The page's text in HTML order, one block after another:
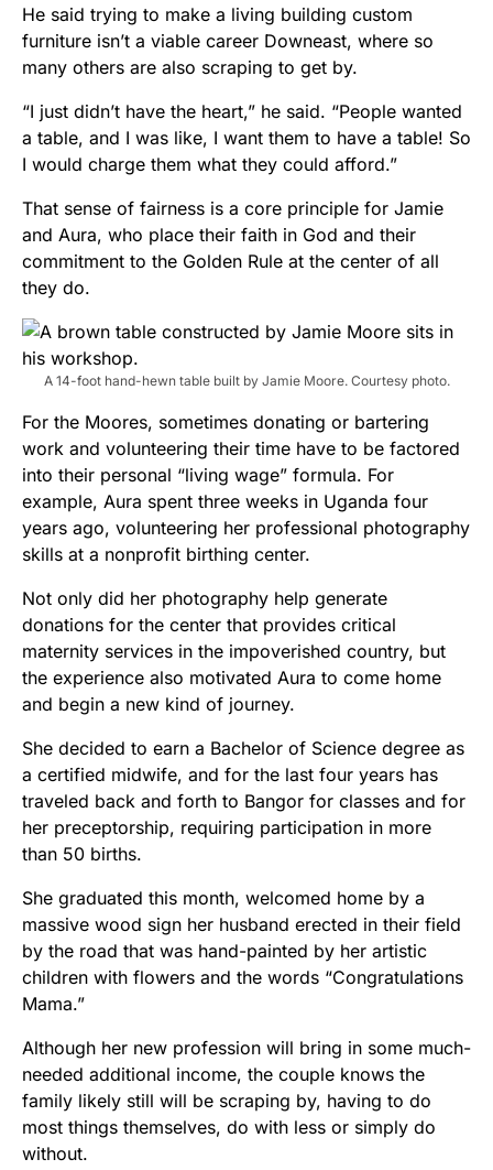
He said trying to make a living building custom
furniture isn’t a viable career Downeast, where so
many others are also scraping to get by.
“I just didn’t have the heart,” he said. “People wanted
a table, and I was like, I want them to have a table! So
I would charge them what they could afford.”
That sense of fairness is a core principle for Jamie
and Aura, who place their faith in God and their
commitment to the Golden Rule at the center of all
they do.
A 14-foot hand-hewn table built by Jamie Moore. Courtesy photo.
For the Moores, sometimes donating or bartering
work and volunteering their time have to be factored
into their personal “living wage” formula. For
example, Aura spent three weeks in Uganda four
years ago, volunteering her professional photography
skills at a nonprofit birthing center.
Not only did her photography help generate
donations for the center that provides critical
maternity services in the impoverished country, but
the experience also motivated Aura to come home
and begin a new kind of journey.
She decided to earn a Bachelor of Science degree as
a certified midwife, and for the last four years has
traveled back and forth to Bangor for classes and for
her preceptorship, requiring participation in more
than 50 births.
She graduated this month, welcomed home by a
massive wood sign her husband erected in their field
by the road that was hand-painted by her artistic
children with flowers and the words “Congratulations
Mama.”
Although her new profession will bring in some much-
needed additional income, the couple knows the
family likely still will be scraping by, having to do
most things themselves, do with less or simply do
without.